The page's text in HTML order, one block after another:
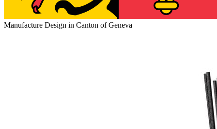
Manufacture Design in Canton of Geneva